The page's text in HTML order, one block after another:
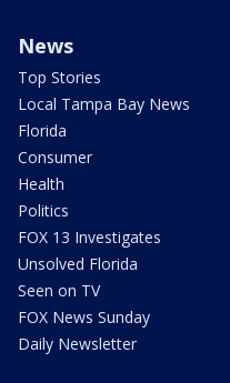
News
Top Stories
Local Tampa Bay News
Florida
Consumer
Health
Politics
FOX 13 Investigates
Unsolved Florida
Seen on TV
FOX News Sunday
Daily Newsletter